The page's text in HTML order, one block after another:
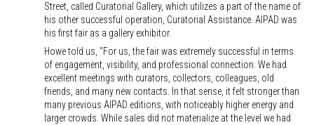
Street, called Curatorial Gallery, which utilizes a part of the name of
his other successful operation, Curatorial Assistance. AIPAD was
his first fair as a gallery exhibitor.
Howe told us, "For us, the fair was extremely successful in terms
of engagement, visibility, and professional connection. We had
excellent meetings with curators, collectors, colleagues, old
friends, and many new contacts. In that sense, it felt stronger than
many previous AIPAD editions, with noticeably higher energy and
larger crowds. While sales did not materialize at the level we had